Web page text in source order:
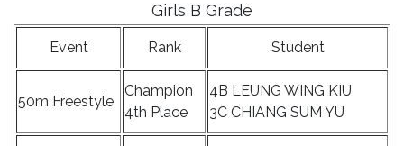
Girls B Grade
Event Rank Student
50m Freestyle
Champion
4th Place
4B LEUNG WING KIU
3C CHIANG SUM YU